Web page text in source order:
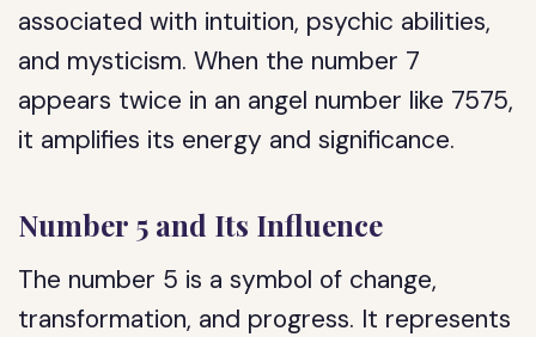
associated with intuition, psychic abilities,
and mysticism. When the number 7
appears twice in an angel number like 7575,
it amplifies its energy and significance.
Number 5 and Its Influence
The number 5 is a symbol of change,
transformation, and progress. It represents